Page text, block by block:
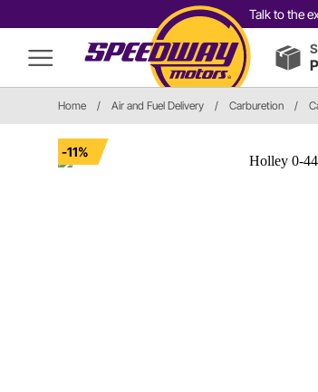
Talk to the
Home / Air and Fuel Delivery / Carburetion /
-11%